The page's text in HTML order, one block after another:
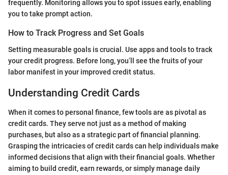
frequently. Monitoring allows you to spot issues early, enabling
you to take prompt action.
How to Track Progress and Set Goals
Setting measurable goals is crucial. Use apps and tools to track
your credit progress. Before long, you’ll see the fruits of your
labor manifest in your improved credit status.
Understanding Credit Cards
When it comes to personal finance, few tools are as pivotal as
credit cards. They serve not just as a method of making
purchases, but also as a strategic part of financial planning.
Grasping the intricacies of credit cards can help individuals make
informed decisions that align with their financial goals. Whether
aiming to build credit, earn rewards, or simply manage daily